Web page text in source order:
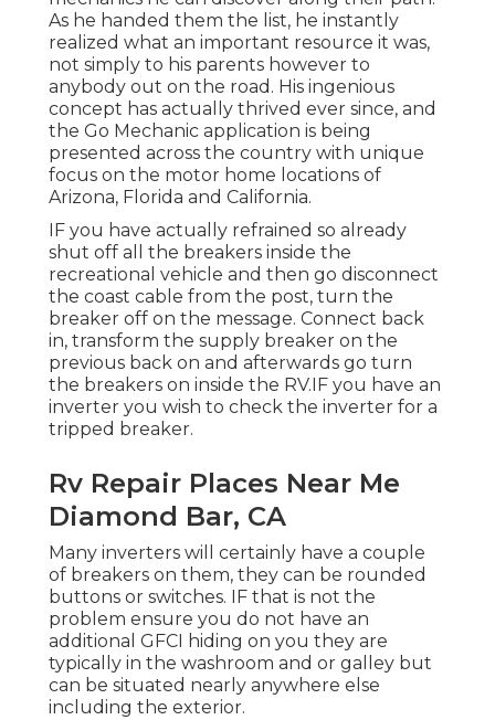
As he handed them the list, he instantly
realized what an important resource it was,
not simply to his parents however to
anybody out on the road. His ingenious
concept has actually thrived ever since, and
the Go Mechanic application is being
presented across the country with unique
focus on the motor home locations of
Arizona, Florida and California.
IF you have actually refrained so already
shut off all the breakers inside the
recreational vehicle and then go disconnect
the coast cable from the post, turn the
breaker off on the message. Connect back
in, transform the supply breaker on the
previous back on and afterwards go turn
the breakers on inside the RV.IF you have an
inverter you wish to check the inverter for a
tripped breaker.
Rv Repair Places Near Me
Diamond Bar, CA
Many inverters will certainly have a couple
of breakers on them, they can be rounded
buttons or switches. IF that is not the
problem ensure you do not have an
additional GFCI hiding on you they are
typically in the washroom and or galley but
can be situated nearly anywhere else
including the exterior.